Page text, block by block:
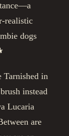
realistic
dogs
Tarnished in
instead
Lucaria
are